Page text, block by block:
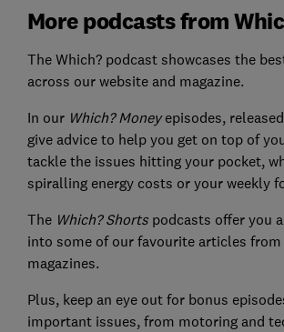
More podcasts from
The Which? podcast showcases the
across our website and magazine.
In ourWhich? Moneyepisodes,
give advice to help you get on top of
tackle the issues hitting your pocket,
spiralling energy costs or your weekly
The Which? Shortspodcasts offer you
into some of our favourite articles
magazines.
Plus, keep an eye out for bonus
important issues, from motoring and